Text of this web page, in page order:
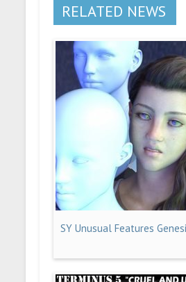
RELATED NEWS
SY Unusual Features